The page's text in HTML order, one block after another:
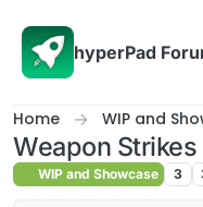
hyperPad
Home WIP and
Weapon
WIP and Showcase 3